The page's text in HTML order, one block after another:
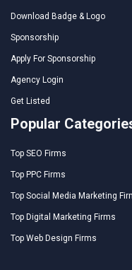
Download Badge & Logo
Sponsorship
Apply For Sponsorship
Agency Login
Get Listed
Popular
Top SEO Firms
Top PPC Firms
Top Social Media Marketing
Top Digital Marketing Firms
Top Web Design Firms